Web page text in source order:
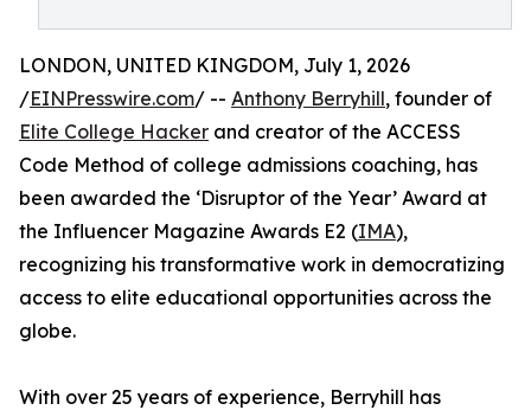
LONDON, UNITED KINGDOM, July 1, 2026
/EINPresswire.com/ -- Anthony Berryhill, founder of
Elite College Hacker and creator of the ACCESS
Code Method of college admissions coaching, has
been awarded the ‘Disruptor of the Year’ Award at
the Influencer Magazine Awards E2 (IMA),
recognizing his transformative work in democratizing
access to elite educational opportunities across the
globe.
With over 25 years of experience, Berryhill has